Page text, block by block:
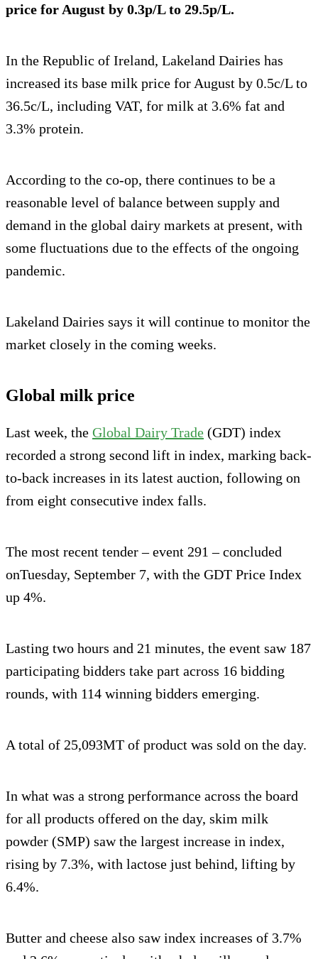
price for August by 0.3p/L to 29.5p/L.
In the Republic of Ireland, Lakeland Dairies has
increased its base milk price for August by 0.5c/L to
36.5c/L, including VAT, for milk at 3.6% fat and
3.3% protein.
According to the co-op, there continues to be a
reasonable level of balance between supply and
demand in the global dairy markets at present, with
some fluctuations due to the effects of the ongoing
pandemic.
Lakeland Dairies says it will continue to monitor the
mar­ket closely in the coming weeks.
Global milk price
Last week, the Global Dairy Trade (GDT) index
recorded a strong second lift in index, marking back-
to-back increases in its latest auction, following on
from eight consecutive index falls.
The most recent tender – event 291 – concluded
onTuesday, September 7, with the GDT Price Index
up 4%.
Lasting two hours and 21 minutes, the event saw 187
participating bidders take part across 16 bidding
rounds, with 114 winning bidders emerging.
A total of 25,093MT of product was sold on the day.
In what was a strong performance across the board
for all products offered on the day, skim milk
powder (SMP) saw the largest increase in index,
rising by 7.3%, with lactose just behind, lifting by
6.4%.
Butter and cheese also saw index increases of 3.7%